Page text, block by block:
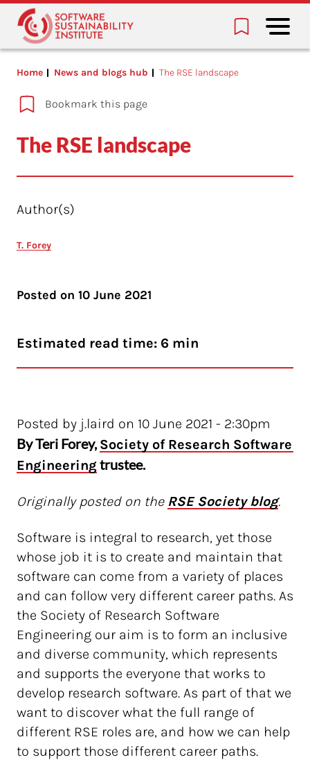
Home News and blogs hub The RSE landscape
Bookmark this page
The RSE landscape
Author(s)
T. Forey
Posted on 10 June 2021
Estimated read time: 6 min
Posted by j.laird on 10 June 2021 - 2:30pm
By Teri Forey,Society of Research Software
Engineering trustee.
Originally posted on the RSE Society blog.
Software is integral to research, yet those
whose job it is to create and maintain that
software can come from a variety of places
and can follow very different career paths. As
the Society of Research Software
Engineering our aim is to form an inclusive
and diverse community, which represents
and supports the everyone that works to
develop research software. As part of that we
want to discover what the full range of
different RSE roles are, and how we can help
to support those different career paths.